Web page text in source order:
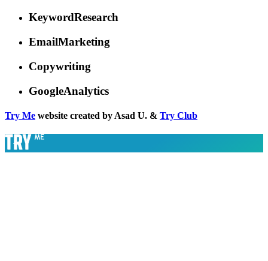
KeywordResearch
EmailMarketing
Copywriting
GoogleAnalytics
Try Me website created by Asad U. & Try Club